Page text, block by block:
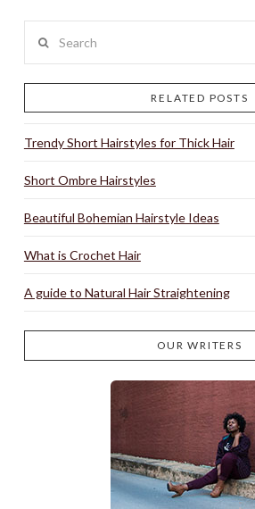
RELATED POSTS
Trendy Short Hairstyles for Thick Hair
Short Ombre Hairstyles
Beautiful Bohemian Hairstyle Ideas
What is Crochet Hair
A guide to Natural Hair Straightening
OUR WRITERS